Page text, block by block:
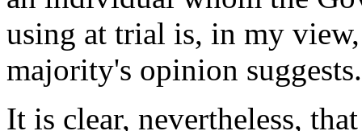
using at trial is, in my
majority's opinion
It is clear, nevertheless,